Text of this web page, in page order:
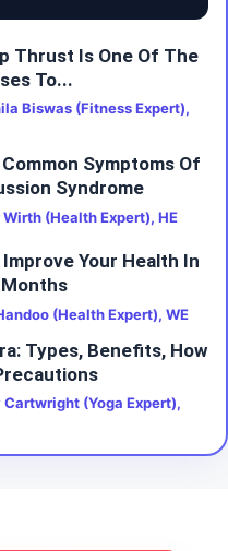
Thrust Is One Of The
To...
Biswas (Fitness Expert),
Symptoms Of
Syndrome
(Health Expert), HE
Improve Your Health In
(Health Expert), WE
Types, Benefits, How
(Yoga Expert),